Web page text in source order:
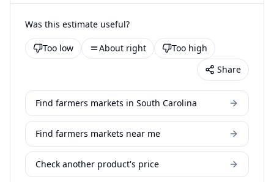
Was this estimate useful?
Too low About right
Too high
Share
Find farmers markets in South Carolina
Find farmers markets near me
Check another product's price